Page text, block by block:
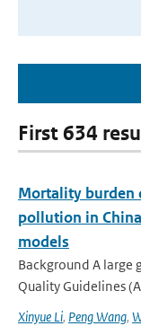
First 634
Mortality burden
pollution in
models
Background A large
Quality Guidelines
Xinyue Li, Peng Wang,